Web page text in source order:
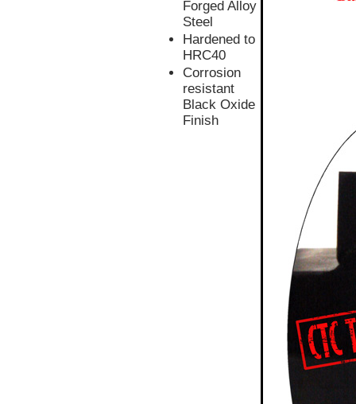
Forged Alloy
Steel
Hardened to
HRC40
Corrosion
resistant
Black Oxide
Finish